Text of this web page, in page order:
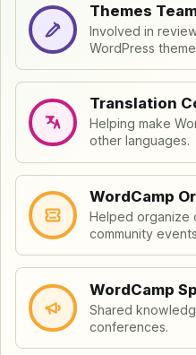
Themes
Involved in
WordPress
Translation
Helping make
other languages.
WordCamp
Helped organize
community
WordCamp
Shared
conferences.